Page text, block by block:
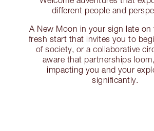
different people and
A New Moon in your sign late
fresh start that invites you to
of society, or a collaborative
aware that partnerships
impacting you and your
significantly.